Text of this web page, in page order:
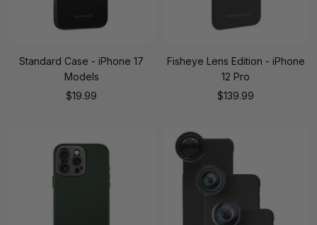
Standard Case - iPhone 17
Models
Sale
$19.99
Fisheye Lens Edition - iPhone
12 Pro
Sale
$139.99